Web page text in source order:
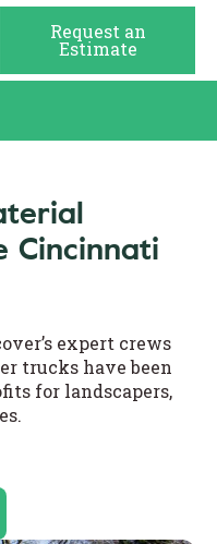
Request an
Estimate
Cincinnati
expert crews
trucks have been
for landscapers,